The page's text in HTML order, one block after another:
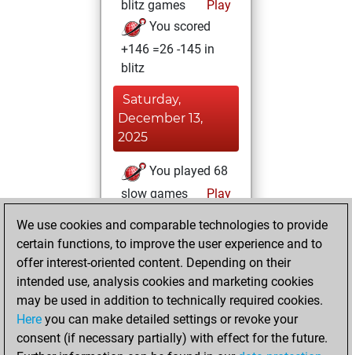
blitz games
Play
You scored
+146 =26 -145 in
blitz
Saturday,
December 13,
2025
You played 68
slow games
Play
=6 -28 in slow games
Tuesday,
September 9,
2025
You played 15
We use cookies and comparable technologies to provide
certain functions, to improve the user experience and to
offer interest-oriented content. Depending on their
intended use, analysis cookies and marketing cookies
may be used in addition to technically required cookies.
Here you can make detailed settings or revoke your
consent (if necessary partially) with effect for the future.